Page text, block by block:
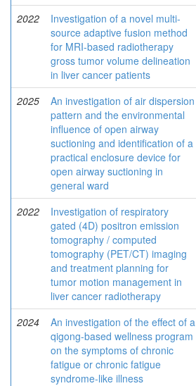
2022
Investigation of a novel multi-
source adaptive fusion method
for MRI-based radiotherapy
gross tumor volume delineation
in liver cancer patients
2025
An investigation of air dispersion
pattern and the environmental
influence of open airway
suctioning and identification of a
practical enclosure device for
open airway suctioning in
general ward
2022
Investigation of respiratory
gated (4D) positron emission
tomography / computed
tomography (PET/CT) imaging
and treatment planning for
tumor motion management in
liver cancer radiotherapy
2024
An investigation of the effect of a
qigong-based wellness program
on the symptoms of chronic
fatigue or chronic fatigue
syndrome-like illness